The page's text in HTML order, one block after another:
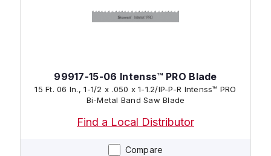
Compare
99917-15-06 Intenss™ PRO Blade
15 Ft. 06 In., 1-1/2 x .050 x 1-1.2/IP-P-R Intenss™ PRO
Bi-Metal Band Saw Blade
Find a Local Distributor